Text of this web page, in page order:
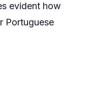
evident how
Portuguese